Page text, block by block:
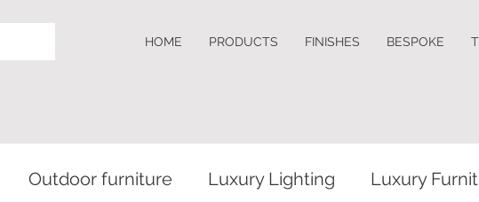
HOME PRODUCTS FINISHES BESPOKE
Outdoor furniture Luxury Lighting Luxury